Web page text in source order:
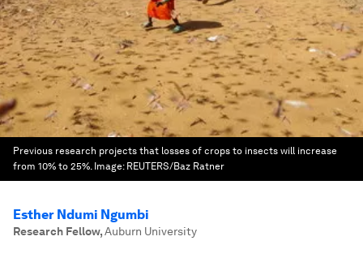
Previous research projects that losses of crops to insects will increase
from 10% to 25%. Image: REUTERS/Baz Ratner
Esther Ndumi Ngumbi
Research Fellow,Auburn University